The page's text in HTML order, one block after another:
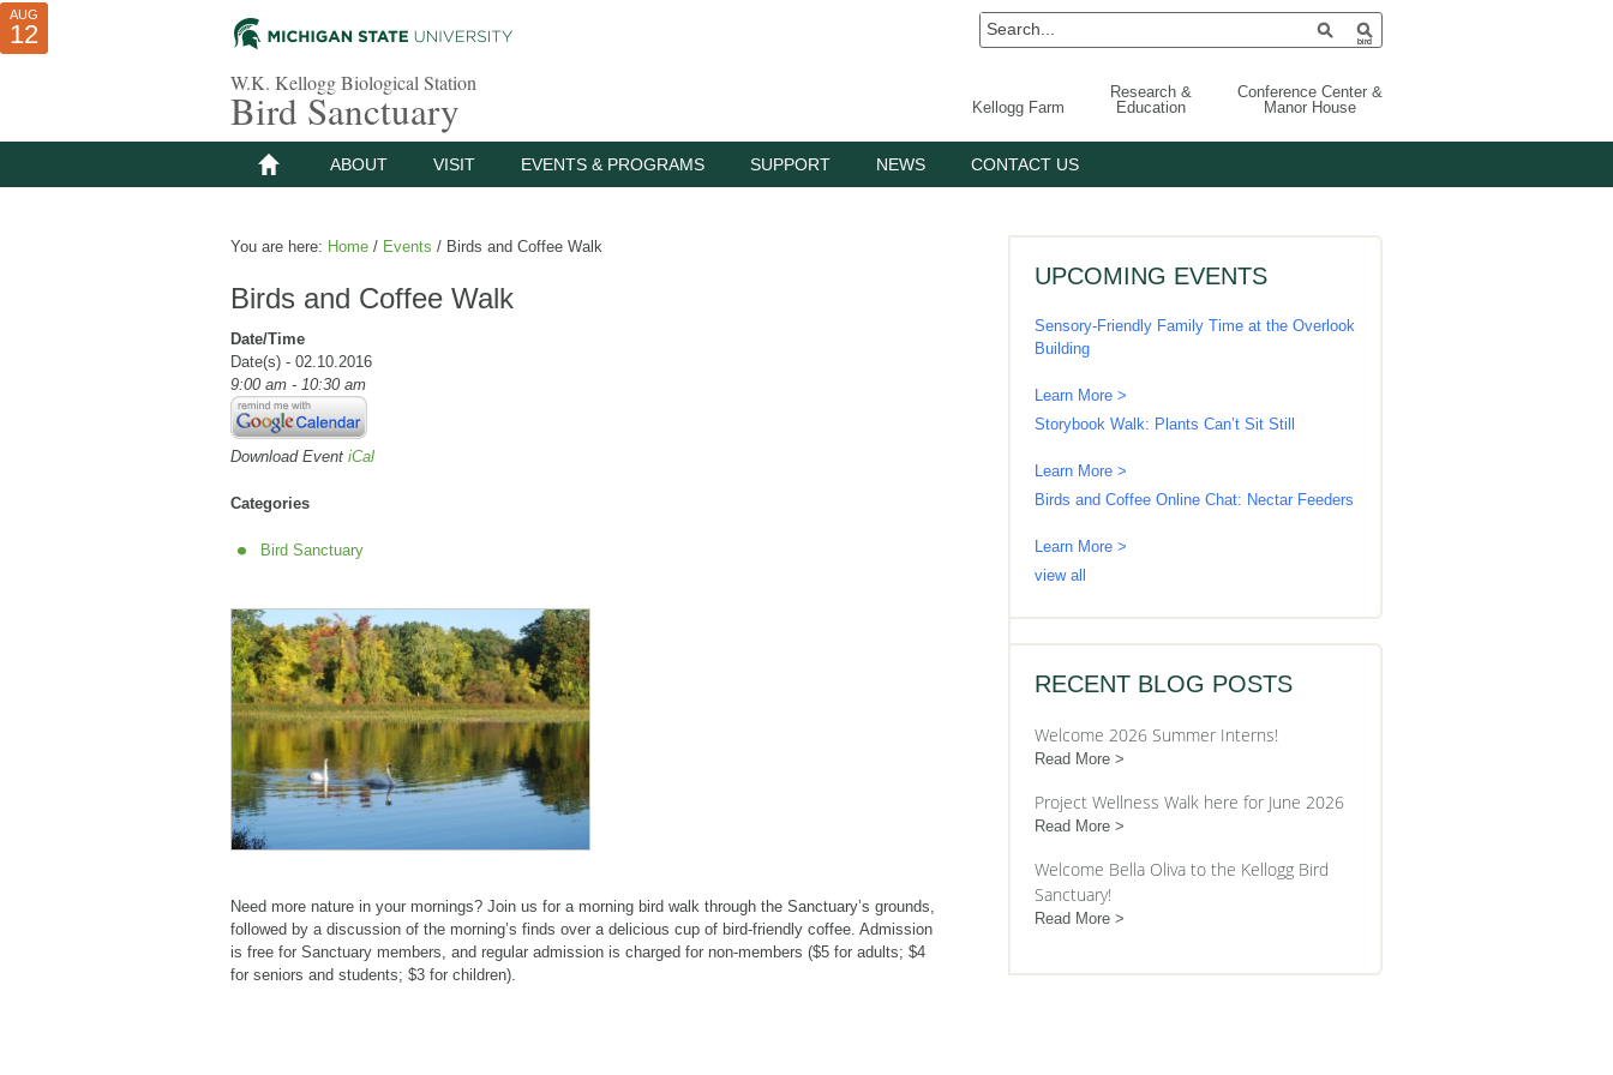
W.K. Kellogg Biological Station
Bird Sanctuary Kellogg Farm
Research &
Education
Conference Center &
Manor House
ABOUT VISIT EVENTS & PROGRAMS SUPPORT NEWS CONTACT US
You are here: Home / Events / Birds and Coffee Walk
Birds and Coffee Walk
Date/Time
Date(s) - 02.10.2016
9:00 am - 10:30 am
Download Event iCal
Categories
Bird Sanctuary
Need more nature in your mornings? Join us for a morning bird walk through the Sanctuary’s grounds,
followed by a discussion of the morning’s finds over a delicious cup of bird-friendly coffee. Admission
is free for Sanctuary members, and regular admission is charged for non-members ($5 for adults; $4
for seniors and students; $3 for children).
UPCOMING EVENTS
JUL
10
Sensory-Friendly Family Time at the Overlook
Building
Learn More >
AUG
01
Storybook Walk: Plants Can’t Sit Still
Learn More >
AUG
12
Birds and Coffee Online Chat: Nectar Feeders
Learn More >
view all
RECENT BLOG POSTS
Welcome 2026 Summer Interns!
Read More
Project Wellness Walk here for June 2026
Read More
Welcome Bella Oliva to the Kellogg Bird
Sanctuary!
Read More